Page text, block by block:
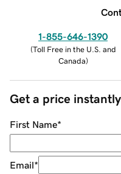
1-855-646-1390
(Toll Free in the U.S. and
Canada)
Get a price instantly
First Name*
Email*